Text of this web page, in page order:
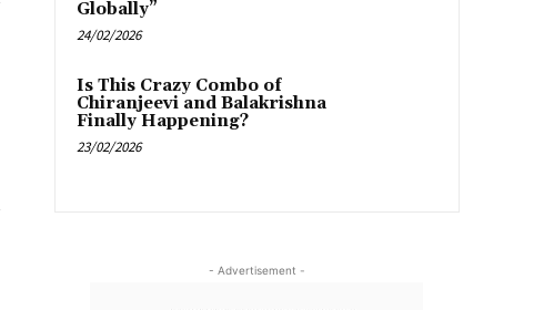
Globally”
24/02/2026
Is This Crazy Combo of
Chiranjeevi and Balakrishna
Finally Happening?
23/02/2026
- Advertisement -